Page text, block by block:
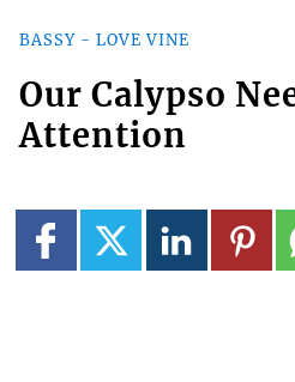
BASSY - LOVE VINE
Our Calypso
Attention